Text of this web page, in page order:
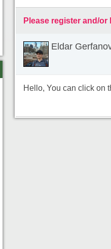
Please register and/
Eldar
Hello, You can click on